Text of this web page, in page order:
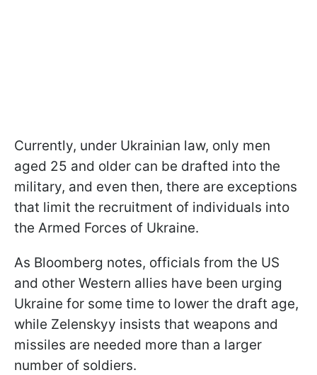
Currently, under Ukrainian law, only men
aged 25 and older can be drafted into the
military, and even then, there are exceptions
that limit the recruitment of individuals into
the Armed Forces of Ukraine.
As Bloomberg notes, officials from the US
and other Western allies have been urging
Ukraine for some time to lower the draft age,
while Zelenskyy insists that weapons and
missiles are needed more than a larger
number of soldiers.